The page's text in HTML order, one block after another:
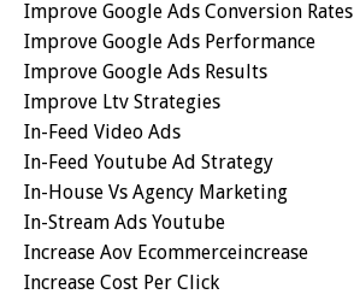
Improve Google Ads Conversion Rates
Improve Google Ads Performance
Improve Google Ads Results
Improve Ltv Strategies
In-Feed Video Ads
In-Feed Youtube Ad Strategy
In-House Vs Agency Marketing
In-Stream Ads Youtube
Increase Aov Ecommerceincrease
Increase Cost Per Click